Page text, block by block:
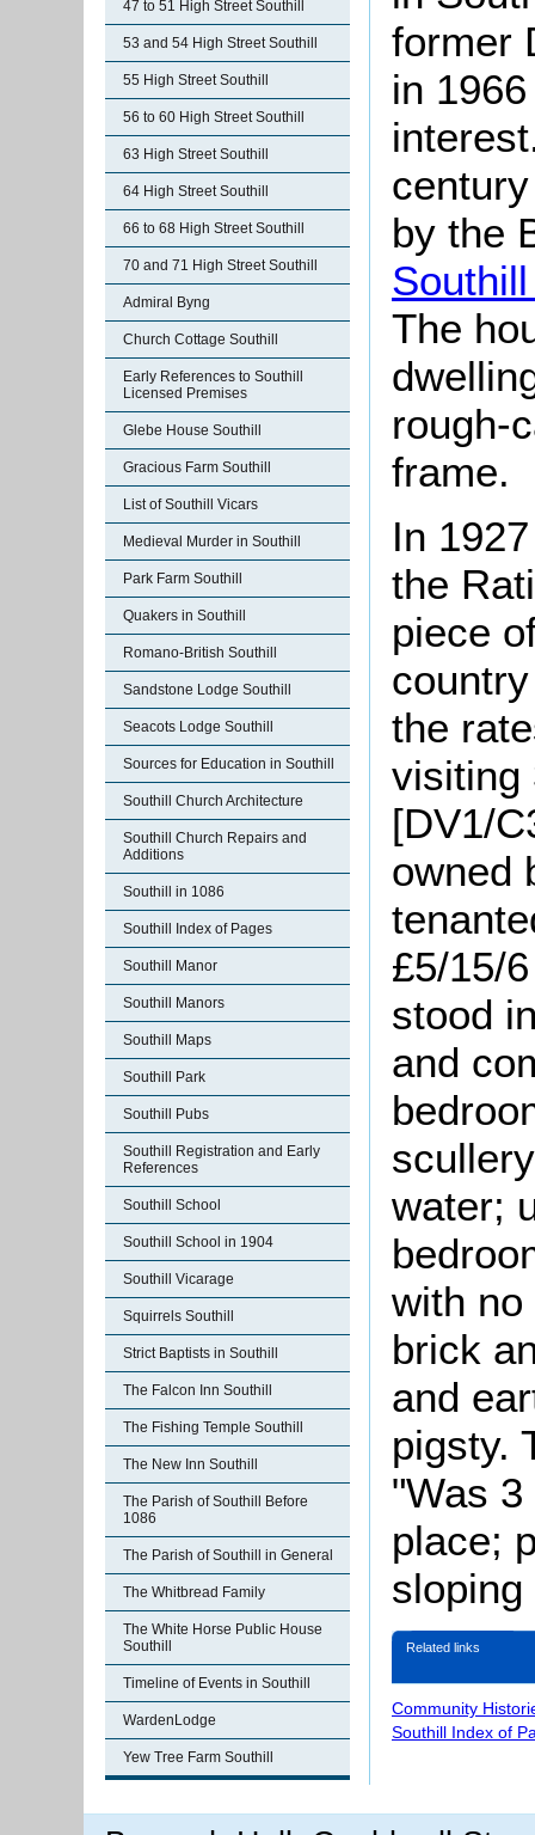
47 to 51 High Street Southill
53 and 54 High Street Southill
55 High Street Southill
56 to 60 High Street Southill
63 High Street Southill
64 High Street Southill
66 to 68 High Street Southill
70 and 71 High Street Southill
Admiral Byng
Church Cottage Southill
Early References to Southill
Licensed Premises
Glebe House Southill
Gracious Farm Southill
List of Southill Vicars
Medieval Murder in Southill
Park Farm Southill
Quakers in Southill
Romano-British Southill
Sandstone Lodge Southill
Seacots Lodge Southill
Sources for Education in Southill
Southill Church Architecture
Southill Church Repairs and
Additions
Southill in 1086
Southill Index of Pages
Southill Manor
Southill Manors
Southill Maps
Southill Park
Southill Pubs
Southill Registration and Early
References
Southill School
Southill School in 1904
Southill Vicarage
Squirrels Southill
Strict Baptists in Southill
The Falcon Inn Southill
The Fishing Temple Southill
The New Inn Southill
The Parish of Southill Before
1086
The Parish of Southill in General
The Whitbread Family
The White Horse Public House
Southill
Timeline of Events in Southill
WardenLodge
Yew Tree Farm Southill
former
in
by the
The
rough-
frame.
In
the
piece
the
visiting
[DV1/
owned
£5/15/
stood
and
water;
with
brick
and
pigsty.
"Was
place;
sloping
Related links
Community
Southill Index of